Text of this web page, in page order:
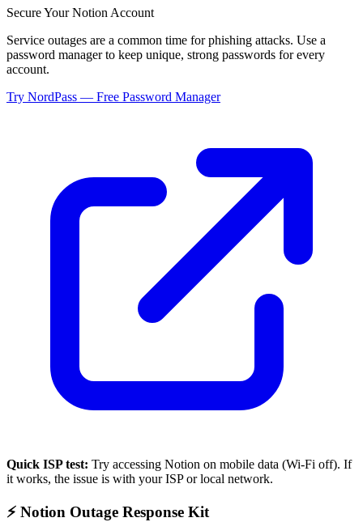
Secure YourNotion Account
Service outages are a common time for phishing attacks. Use a
password manager to keep unique, strong passwords for every
account.
Try NordPass — Free Password Manager
Quick ISP test: Try accessing Notion on mobile data (Wi-Fi off). If
it works, the issue is with your ISP or local network.
⚡ Notion Outage Response Kit